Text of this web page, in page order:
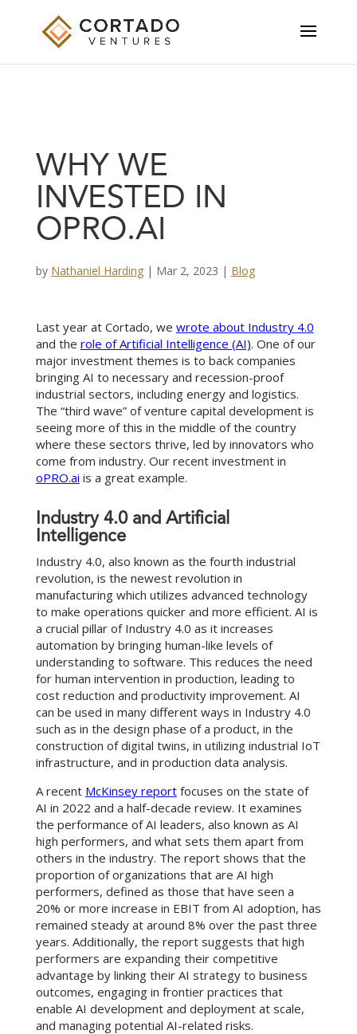
WHY WE
INVESTED IN
OPRO.AI
by Nathaniel Harding| Mar 2, 2023 | Blog
Last year at Cortado, we wrote about Industry 4.0
and the role of Artificial Intelligence (AI). One of our
major investment themes is to back companies
bringing AI to necessary and recession-proof
industrial sectors, including energy and logistics.
The “third wave” of venture capital development is
seeing more of this in the middle of the country
where these sectors thrive, led by innovators who
come from industry. Our recent investment in
oPRO.ai is a great example.
Industry 4.0 and Artificial
Intelligence
Industry 4.0, also known as the fourth industrial
revolution, is the newest revolution in
manufacturing which utilizes advanced technology
to make operations quicker and more efficient. AI is
a crucial pillar of Industry 4.0 as it increases
automation by bringing human-like levels of
understanding to software. This reduces the need
for human intervention in production, leading to
cost reduction and productivity improvement. AI
can be used in many different ways in Industry 4.0
such as in the design phase of a product, in the
construction of digital twins, in utilizing industrial IoT
infrastructure, and in production data analysis.
A recent McKinsey reportfocuses on the state of
AI in 2022 and a half-decade review. It examines
the performance of AI leaders, also known as AI
high performers, and what sets them apart from
others in the industry. The report shows that the
proportion of organizations that are AI high
performers, defined as those that have seen a
20% or more increase in EBIT from AI adoption, has
remained steady at around 8% over the past three
years. Additionally, the report suggests that high
performers are expanding their competitive
advantage by linking their AI strategy to business
outcomes, engaging in frontier practices that
enable AI development and deployment at scale,
and managing potential AI-related risks.